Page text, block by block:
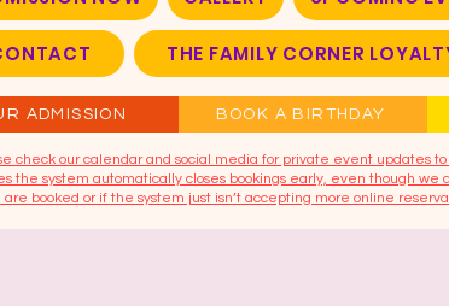
THE FAMILY CORNER
ADMISSION BOOK A BIRTHDAY
check our calendar and social media for private event updates
the system automatically closes bookings early, even though we
booked or if the system just isn’t accepting more online